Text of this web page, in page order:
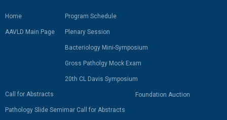
Home
AAVLD Main Page
Program Schedule
Plenary Session
Bacteriology Mini-Symposium
Gross Patholgy Mock Exam
20th CL Davis Symposium
Call for Abstracts
Pathology Slide Semimar Call for Abstracts
Foundation Auction